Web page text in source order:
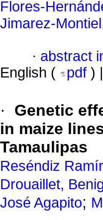
Flores-
Jimarez-
· abstract
English (
pdf )
· Genetic
in maize
Tamaulipas
Reséndiz
Drouaillet,
José Agapito;